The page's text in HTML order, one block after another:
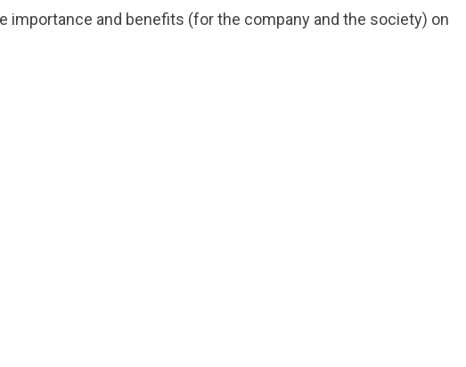
and benefits (for the company and the society) on